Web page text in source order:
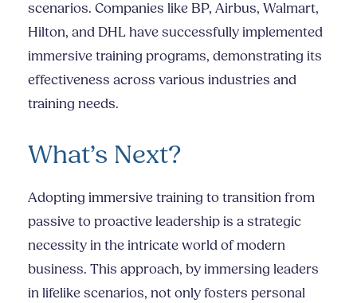
scenarios. Companies like BP, Airbus, Walmart,
Hilton, and DHL have successfully implemented
immersive training programs, demonstrating its
effectiveness across various industries and
training needs.
What’s Next?
Adopting immersive training to transition from
passive to proactive leadership is a strategic
necessity in the intricate world of modern
business. This approach, by immersing leaders
in lifelike scenarios, not only fosters personal